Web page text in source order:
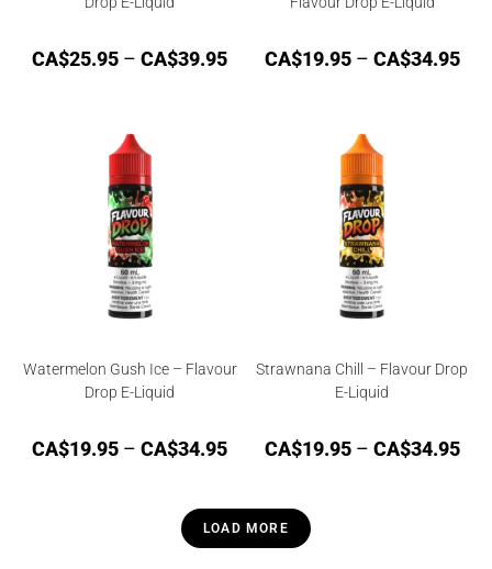
CA$25.95 – CA$39.95 CA$19.95 – CA$34.95
Watermelon Gush Ice – Flavour
Drop E-Liquid
CA$19.95 – CA$34.95
Strawnana Chill – Flavour Drop
E-Liquid
CA$19.95 – CA$34.95
LOAD MORE